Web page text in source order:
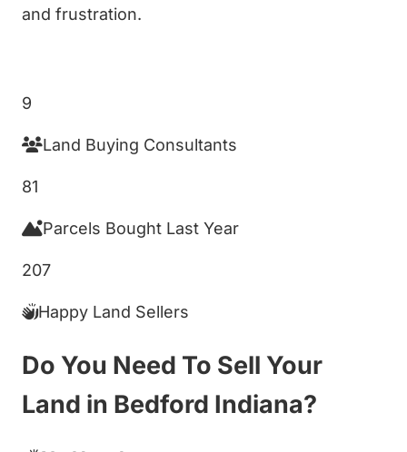
and frustration.
9
Land Buying Consultants
81
Parcels Bought Last Year
207
Happy Land Sellers
Do You Need To Sell Your
Land in Bedford Indiana?